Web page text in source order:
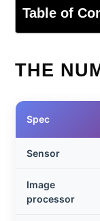
Table of
THE
Spec
Sensor
Image
processor